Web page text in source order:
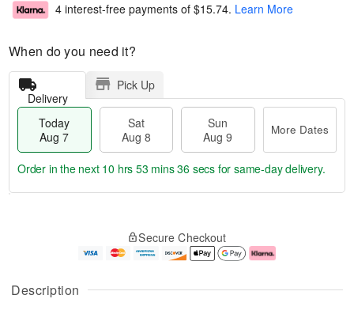
Description
4 interest-free payments of $15.74. Learn More
When do you need it?
Delivery
Pick Up
Today
Aug 7
Sat
Aug 8
Sun
Aug 9
More Dates
u
g
g
e
t
Order in the next 10 hrs 53 mins 36 secs for same-day delivery.
Secure Checkout